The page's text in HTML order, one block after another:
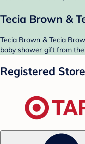
Tecia Brown &
Tecia Brown & Tecia
baby shower gift from
Registered